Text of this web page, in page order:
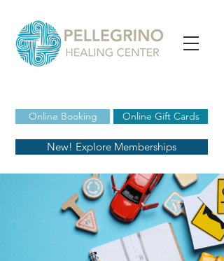
Online Booking
New! Explore Memberships
Online Gift Cards